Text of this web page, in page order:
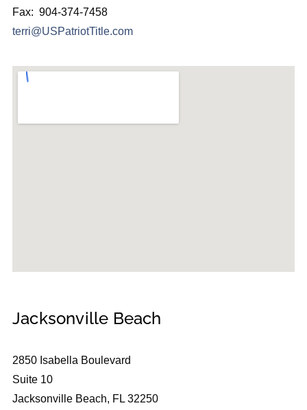
Fax: 904-374-7458
terri@USPatriotTitle.com
Jacksonville Beach
2850 Isabella Boulevard
Suite 10
Jacksonville Beach, FL 32250